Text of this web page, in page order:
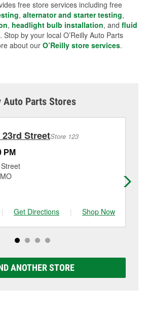
free store services including free
, alternator and starter testing,
, headlight bulb installation, and fluid
. Stop by your local O’Reilly Auto Parts
about our O’Reilly store services.
Auto Parts Stores
StreetStore 123
PM
| Get Directions | Shop Now
ANOTHER STORE